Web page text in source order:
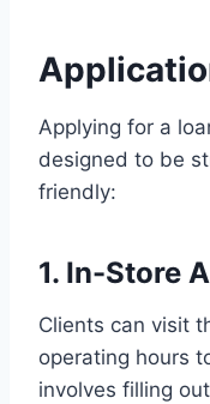
Applying for a
designed to be
friendly:
1. In-Store
Clients can visit
operating hours
involves filling